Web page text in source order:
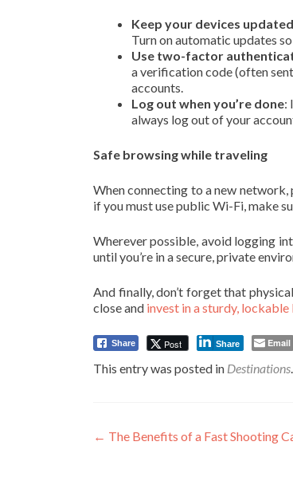
Keep your devices updated
Turn on automatic updates
Use two-factor
a verification code (often
accounts.
Log out when you’re done:
always log out of your
Safe browsing while traveling
When connecting to a new network,
if you must use public Wi-Fi, make
Wherever possible, avoid logging
until you’re in a secure, private
And finally, don’t forget that
close and invest in a sturdy, lockable
Share Post Share Email
This entry was posted in Destinations
Post
← The Benefits of a Fast Shooting